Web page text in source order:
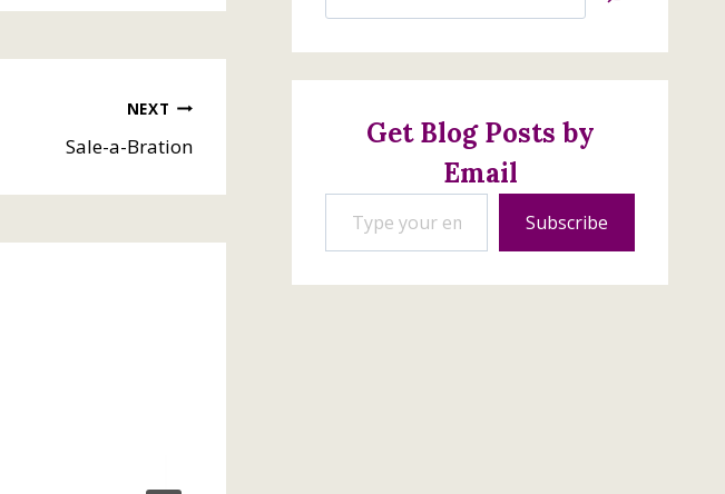
NEXT
Sale-a-Bration
Jan’s
Creations
Get Blog Posts by
Email
Type your email…
Subscribe